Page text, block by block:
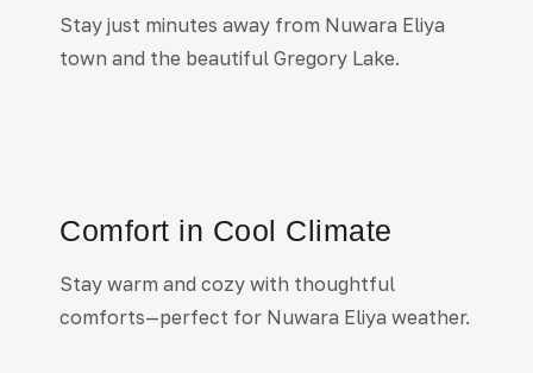
Stay just minutes away from Nuwara Eliya
town and the beautiful Gregory Lake.
Comfort in Cool Climate
Stay warm and cozy with thoughtful
comforts—perfect for Nuwara Eliya weather.